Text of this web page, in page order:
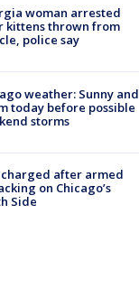
woman arrested
kittens thrown from
police say
weather: Sunny and
today before possible
storms
after armed
on Chicago’s
Side